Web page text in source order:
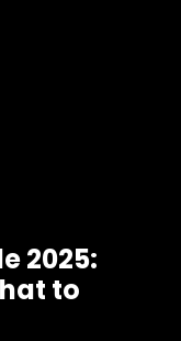
2025:
to